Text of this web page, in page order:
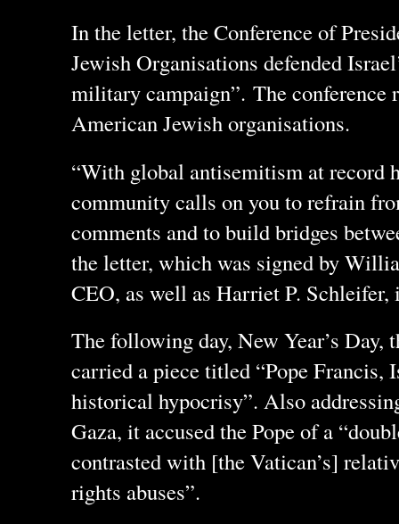
In the letter, the Conference of
Jewish Organisations defended
military campaign”. The conference
American Jewish organisations.
“With global antisemitism at record
community calls on you to refrain
comments and to build bridges
the letter, which was signed by
CEO, as well as Harriet P. Schleifer,
The following day, New Year’s Day,
carried a piece titled “Pope Francis,
historical hypocrisy”. Also
Gaza, it accused the Pope of a
contrasted with [the Vatican’s]
rights abuses”.